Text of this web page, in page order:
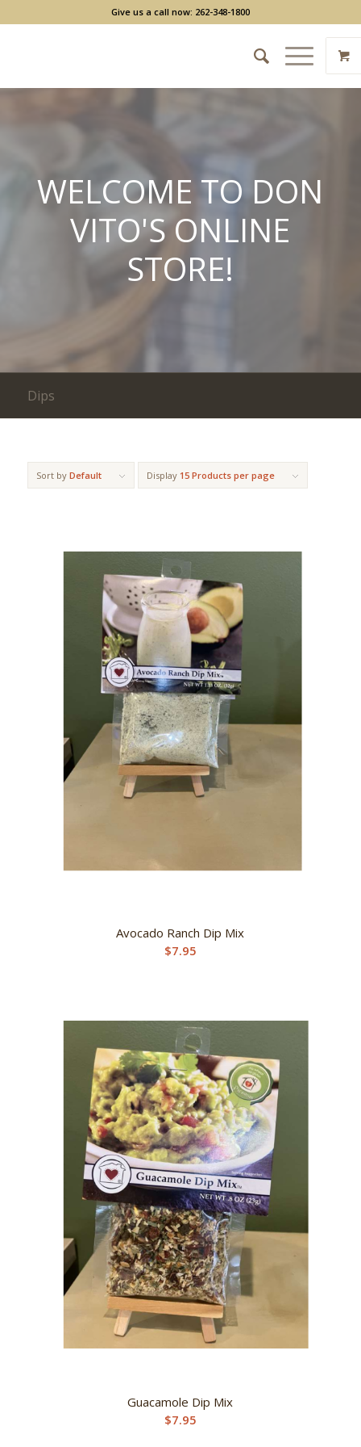
Give us a call now: 262-348-1800
WELCOME TO DON
VITO'S ONLINE
STORE!
Dips
Sort by Default Display 15 Products per page
Avocado Ranch Dip Mix
$7.95
Guacamole Dip Mix
$7.95